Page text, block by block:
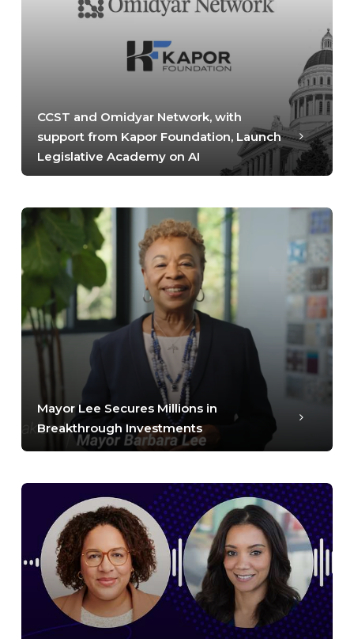
CCST and Omidyar Network, with
support from Kapor Foundation, Launch
Legislative Academy on AI
Mayor Lee Secures Millions in
Breakthrough Investments